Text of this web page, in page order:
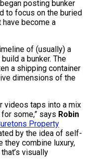
posting bunker
to focus on the buried
become a
of (usually) a
a bunker. The
a shipping container
dimensions of the
videos taps into a mix
some,” says Robin
Property
by the idea of self-
they combine luxury,
visually